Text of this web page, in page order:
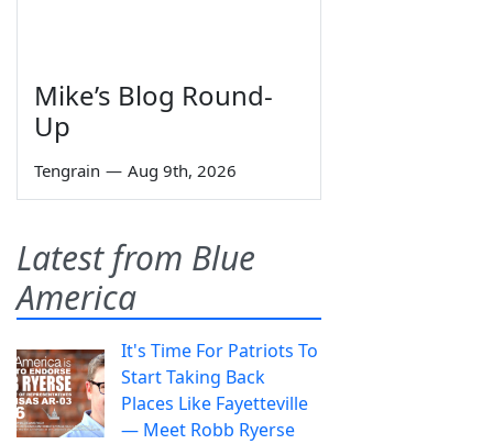
Mike’s Blog Round-
Up
Tengrain — Aug 9th, 2026
Latest from Blue
America
It's Time For Patriots To
Start Taking Back
Places Like Fayetteville
— Meet Robb Ryerse